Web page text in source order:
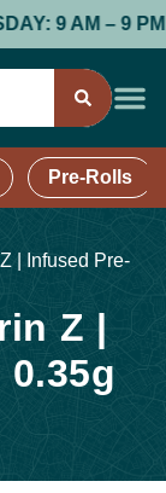
9 AM – 9
Pre-Rolls
| Infused Pre-
Z |